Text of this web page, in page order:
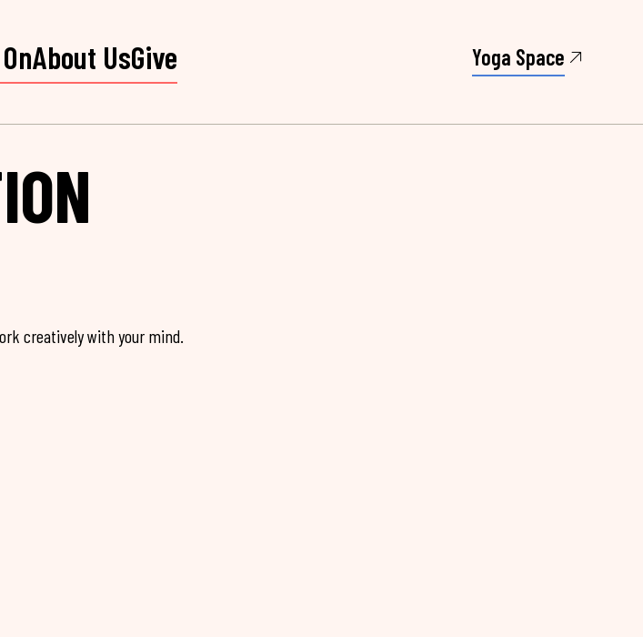
About UsGive Yoga Space
creatively with your mind.